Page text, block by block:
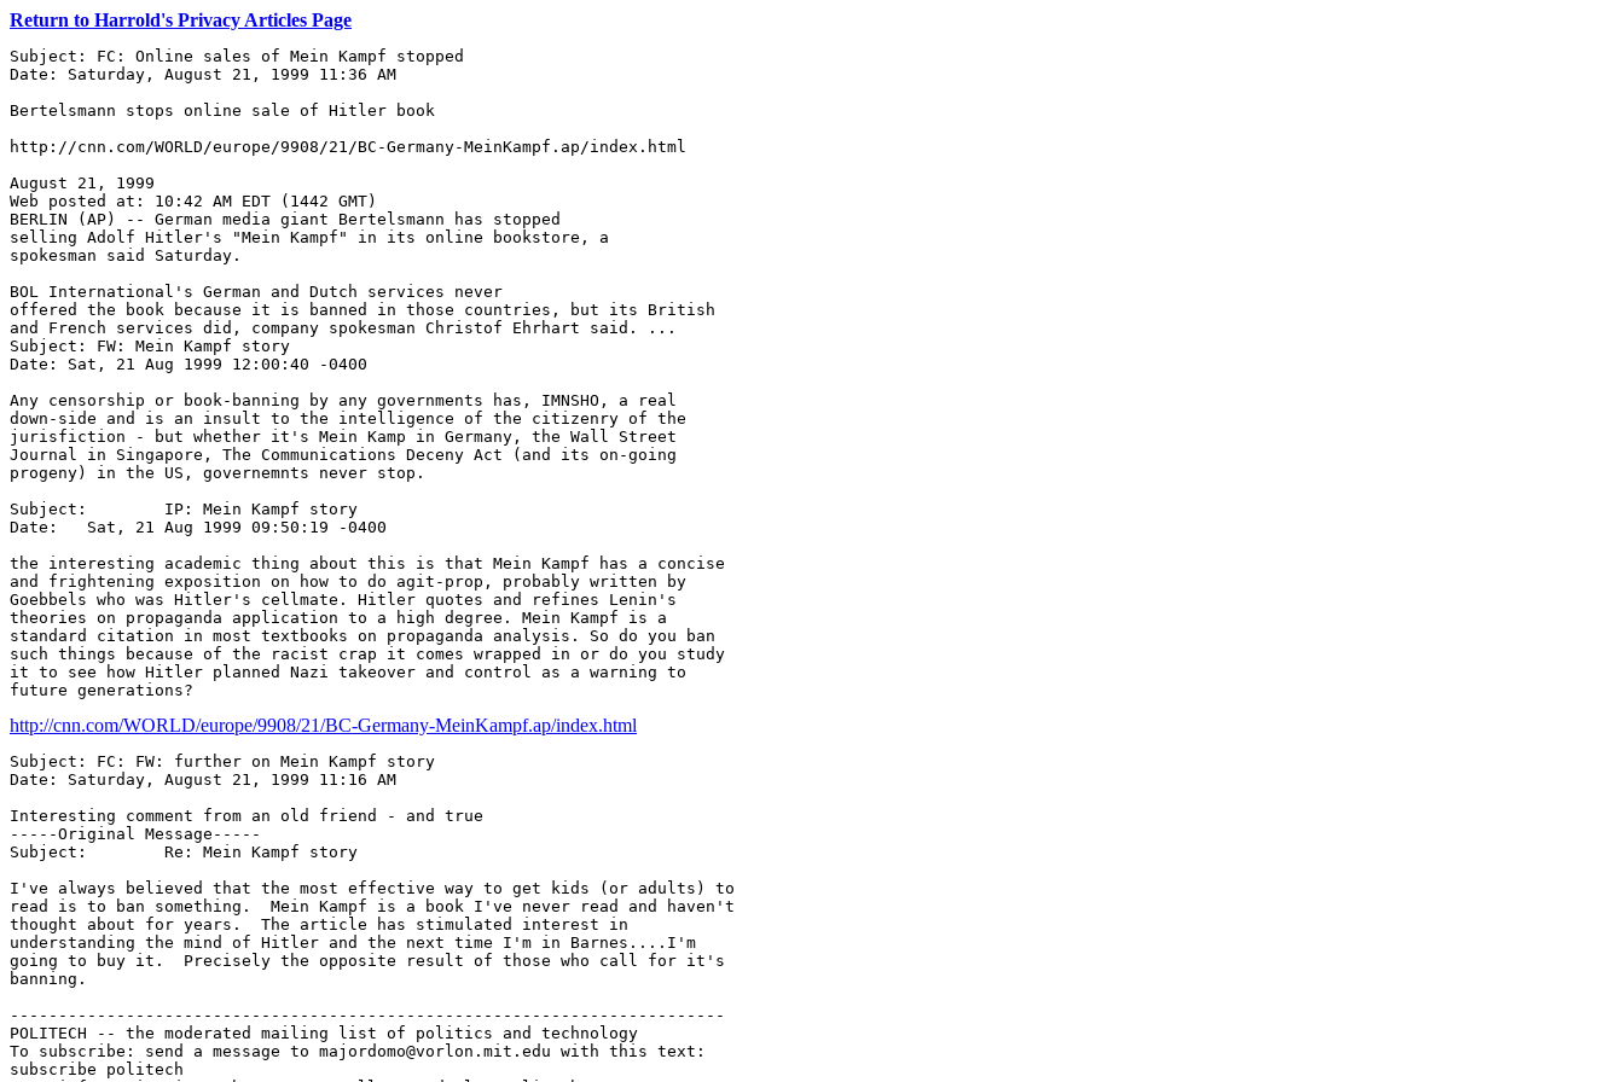
Return to Harrold's Privacy Articles Page
Subject: FC: Online sales of Mein Kampf stopped
Date: Saturday, August 21, 1999 11:36 AM
Bertelsmann stops online sale of Hitler book
http://cnn.com/WORLD/europe/9908/21/BC-Germany-MeinKampf.ap/index.html
August 21, 1999
Web posted at: 10:42 AM EDT (1442 GMT)
BERLIN (AP) -- German media giant Bertelsmann has stopped
selling Adolf Hitler's "Mein Kampf" in its online bookstore, a
spokesman said Saturday.
BOL International's German and Dutch services never
offered the book because it is banned in those countries, but its British
and French services did, company spokesman Christof Ehrhart said. ...
Subject: FW: Mein Kampf story
Date: Sat, 21 Aug 1999 12:00:40 -0400
Any censorship or book-banning by any governments has, IMNSHO, a real
down-side and is an insult to the intelligence of the citizenry of the
jurisfiction - but whether it's Mein Kamp in Germany, the Wall Street
Journal in Singapore, The Communications Deceny Act (and its on-going
progeny) in the US, governemnts never stop.
Subject:	IP: Mein Kampf story
Date:	Sat, 21 Aug 1999 09:50:19 -0400
the interesting academic thing about this is that Mein Kampf has a concise
and frightening exposition on how to do agit-prop, probably written by
Goebbels who was Hitler's cellmate. Hitler quotes and refines Lenin's
theories on propaganda application to a high degree. Mein Kampf is a
standard citation in most textbooks on propaganda analysis. So do you ban
such things because of the racist crap it comes wrapped in or do you study
it to see how Hitler planned Nazi takeover and control as a warning to
http://cnn.com/WORLD/europe/9908/21/BC-Germany-MeinKampf.ap/index.html
Subject: FC: FW: further on Mein Kampf story
Date: Saturday, August 21, 1999 11:16 AM
Interesting comment from an old friend - and true
-----Original Message-----
Subject:	Re: Mein Kampf story
I've always believed that the most effective way to get kids (or adults) to
read is to ban something.  Mein Kampf is a book I've never read and haven't
thought about for years.  The article has stimulated interest in
understanding the mind of Hitler and the next time I'm in Barnes....I'm
going to buy it.  Precisely the opposite result of those who call for it's
banning.
--------------------------------------------------------------------------
POLITECH -- the moderated mailing list of politics and technology
To subscribe: send a message to majordomo@vorlon.mit.edu with this text:
subscribe politech